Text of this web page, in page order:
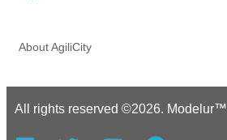
About AgiliCity
All rights reserved ©2026. Modelur™